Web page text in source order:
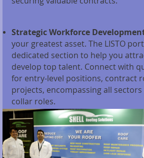
Strategic Workforce
your greatest asset. The LISTO
dedicated section to help you
develop top talent. Connect with
for entry-level positions, contract
projects, encompassing all
collar roles.